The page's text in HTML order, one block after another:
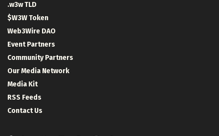
.w3w TLD
$W3W Token
Web3Wire DAO
Event Partners
Community Partners
Our Media Network
Media Kit
RSS Feeds
Contact Us